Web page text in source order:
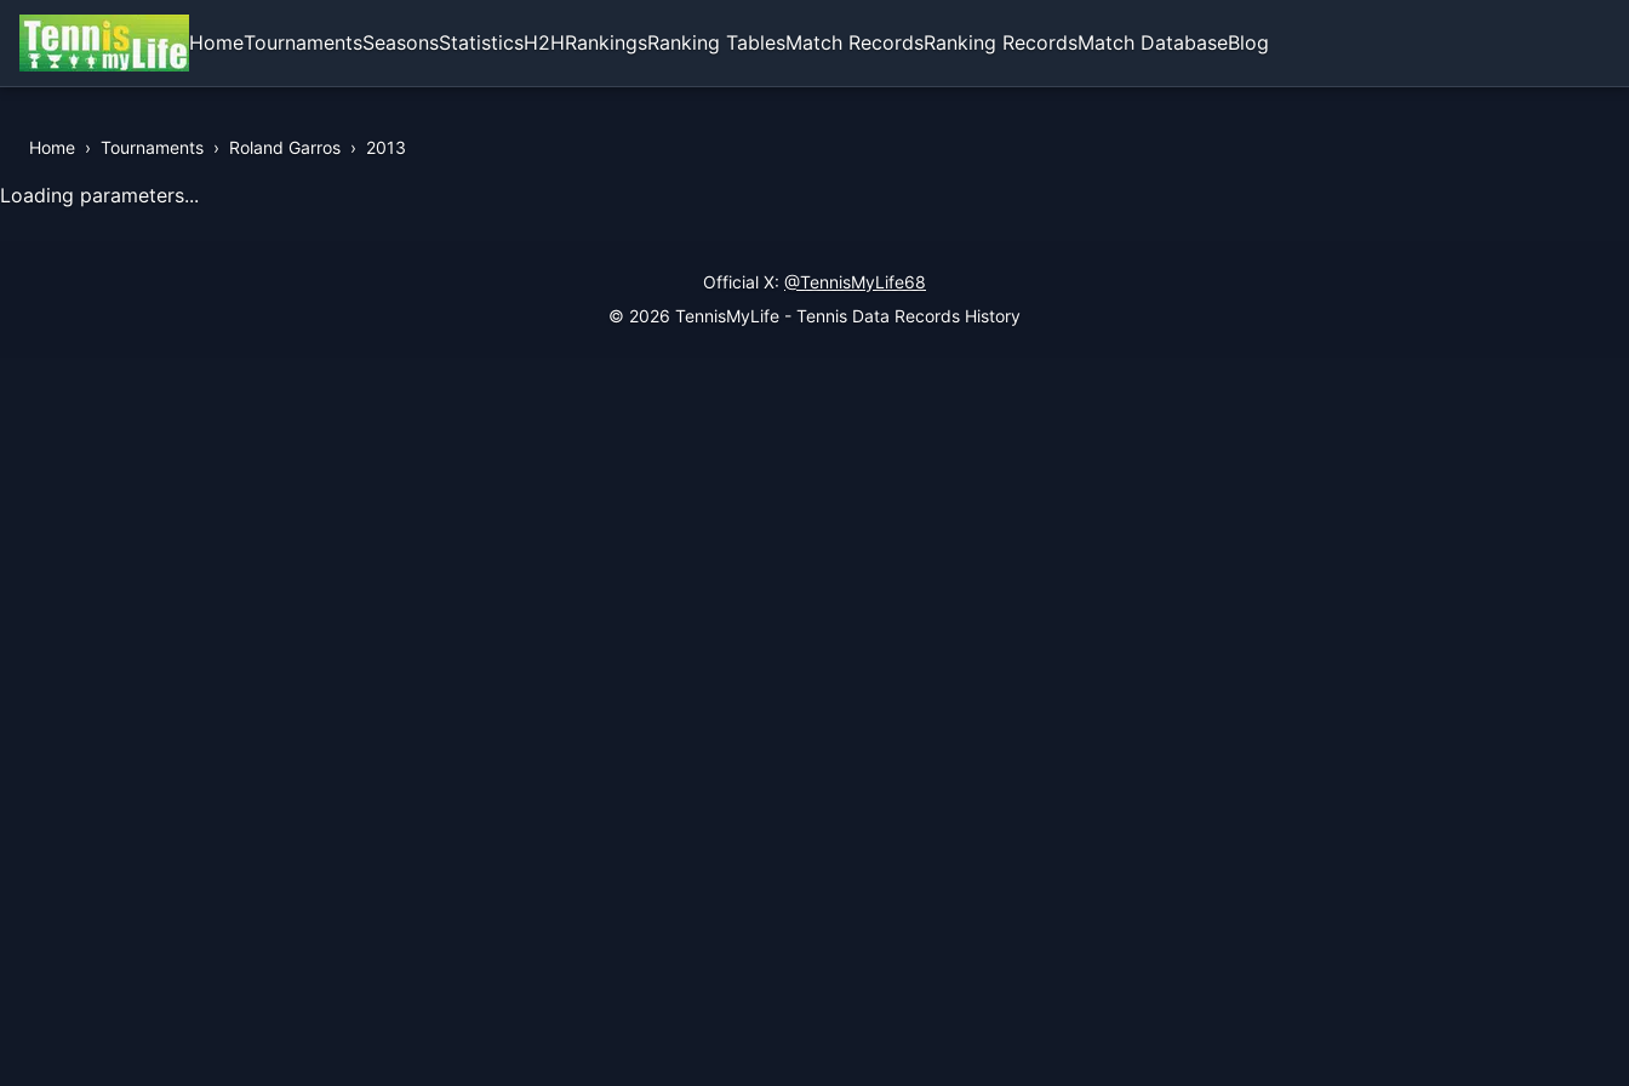
HomeTournamentsSeasonsStatisticsH2HRankingsRanking TablesMatch RecordsRanking RecordsMatch DatabaseBlog
Home › Tournaments › Roland Garros › 2013
View Records of the Tournament
Loading parameters...
Official X: @TennisMyLife68
© 2026 TennisMyLife - Tennis Data Records History